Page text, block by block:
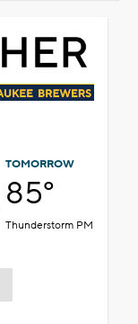
TOMORROW
85°
Thunderstorm PM